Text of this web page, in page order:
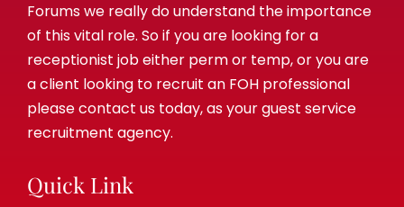
Forums we really do understand the importance
of this vital role. So if you are looking for a
receptionist job either perm or temp, or you are
a client looking to recruit an FOH professional
please contact us today, as your guest service
recruitment agency.
Quick Link